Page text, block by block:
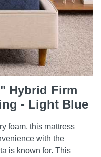
Hybrid Firm
- Light Blue
foam, this mattress
with the
is known for. This